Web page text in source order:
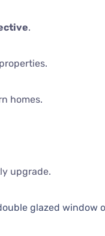
.
homes.
upgrade.
glazed window